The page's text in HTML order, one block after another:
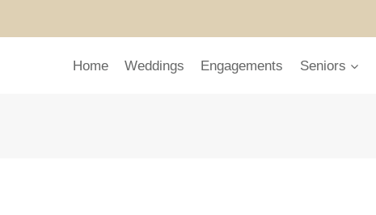
Home Weddings Engagements Seniors